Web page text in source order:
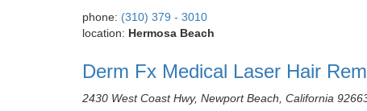
phone: (310) 379 - 3010
location: Hermosa Beach
Derm Fx Medical Laser Hair
2430 West Coast Hwy, Newport Beach, California